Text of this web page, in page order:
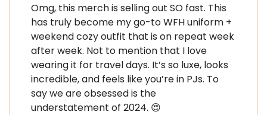
Omg, this merch is selling out SO fast. This
has truly become my go-to WFH uniform +
weekend cozy outfit that is on repeat week
after week. Not to mention that I love
wearing it for travel days. It’s so luxe, looks
incredible, and feels like you’re in PJs. To
say we are obsessed is the
understatement of 2024. 😍